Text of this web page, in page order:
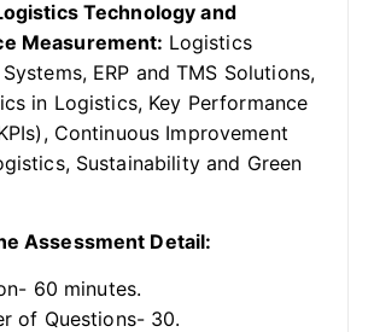
Technology and
Measurement: Logistics
ERP and TMS Solutions,
in Logistics, Key Performance
Continuous Improvement
Sustainability and Green
Assessment Detail:
60 minutes.
of Questions- 30.